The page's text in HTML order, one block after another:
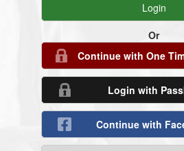
Or
Continue with One
Login with
Continue with